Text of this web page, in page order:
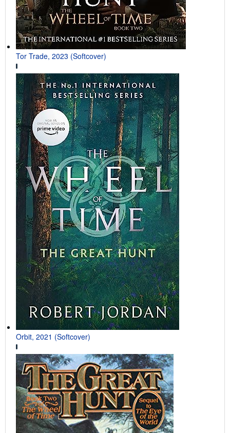
Tor Trade, 2023 (Softcover)
Orbit, 2021 (Softcover)